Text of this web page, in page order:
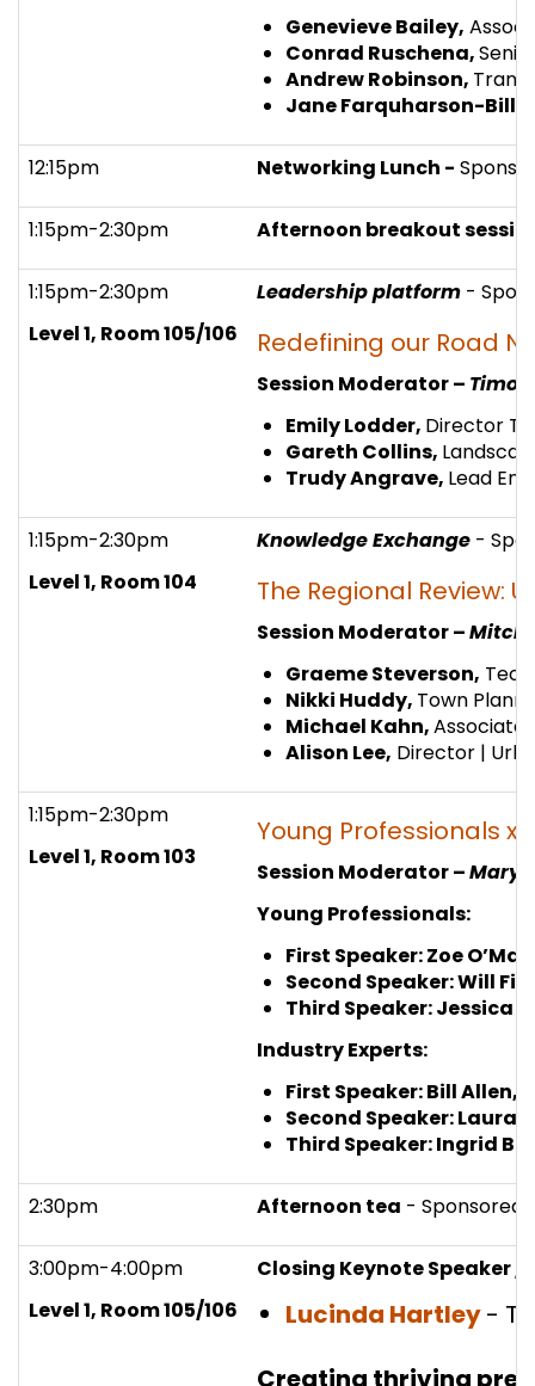
Genevieve Bailey,
Conrad Ruschena,
Andrew Robinson,
Jane Farquharson-
12:15pm Networking Lunch -
1:15pm-2:30pm Afternoon breakout
1:15pm-2:30pm
Level 1, Room 105/106
Leadership platform -
Redefining our Road
Session Moderator –
Emily Lodder, Director
Gareth Collins,
Trudy Angrave, Lead
1:15pm-2:30pm
Level 1, Room 104
Knowledge Exchange -
The Regional Review:
Session Moderator –Mitch
Graeme Steverson,
Nikki Huddy, Town
Michael Kahn,Associate
Alison Lee, Director |
1:15pm-2:30pm
Level 1, Room 103
Young Professionals x
Session Moderator –Mary
Young Professionals:
First Speaker: Zoe
Second Speaker: Will
Third Speaker: Jessica
Industry Experts:
First Speaker: Bill Allen,
Second Speaker: Laura
Third Speaker: Ingrid
2:30pm Afternoon tea - Sponsored
3:00pm-4:00pm
Level 1, Room 105/106
Closing Keynote Speaker /
Lucinda Hartley-
Creating thriving